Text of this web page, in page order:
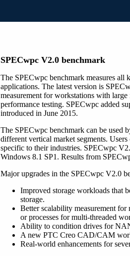
SPECwpc V2.0 benchmark
The SPECwpc benchmark measures all
applications. The latest version is
measurement for workstations with
performance testing. SPECwpc added
introduced in June 2015.
The SPECwpc benchmark can be used
different vertical market segments.
specific to their industries. SPECwpc
Windows 8.1 SP1. Results from
Major upgrades in the SPECwpc V2.0
Improved storage workloads that
storage.
Better scalability measurement
or processes for multi-threaded
Ability to condition drives for
A new PTC Creo CAD/CAM
Real-world enhancements for